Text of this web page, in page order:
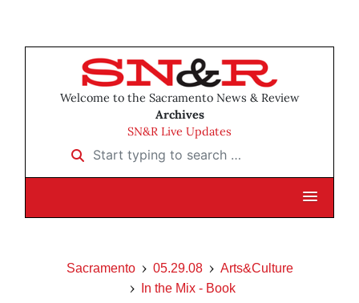
Welcome to the Sacramento News & Review
Archives
SN&R Live Updates
Start typing to search …
Sacramento 05.29.08
Arts&Culture
In the Mix - Book